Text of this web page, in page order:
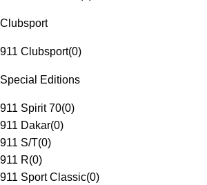
Clubsport
911 Clubsport(0)
Special Editions
911 Spirit 70(0)
911 Dakar(0)
911 S/T(0)
911 R(0)
911 Sport Classic(0)